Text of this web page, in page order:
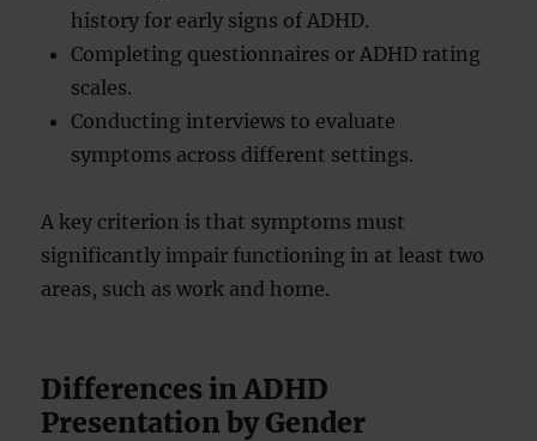
history for early signs of ADHD.
Completing questionnaires or ADHD rating
scales.
Conducting interviews to evaluate
symptoms across different settings.
A key criterion is that symptoms must
significantly impair functioning in at least two
areas, such as work and home.
Differences in ADHD
Presentation by Gender